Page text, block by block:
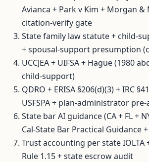
Avianca + Park v Kim + Morgan &
citation-verify gate
State family law statute + child-
+ spousal-support presumption
UCCJEA + UIFSA + Hague (1980
child-support)
QDRO + ERISA §206(d)(3) + IRC
USFSPA + plan-administrator
State bar AI guidance (CA + FL +
Cal-State Bar Practical Guidance +
Trust accounting per state IOLTA
Rule 1.15 + state escrow audit